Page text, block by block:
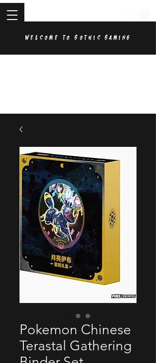
Welcome to Gothic Gaming
Pokemon Chinese
Terastal Gathering